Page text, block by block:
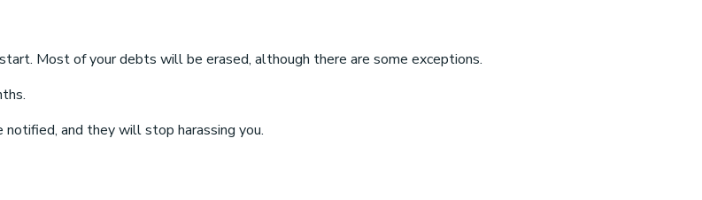
Most of your debts will be erased, although there are some exceptions.
and they will stop harassing you.